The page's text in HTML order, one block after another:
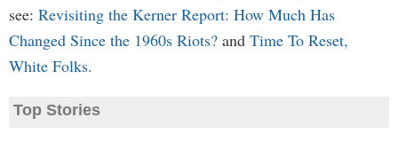
see: Revisiting the Kerner Report: How Much Has
Changed Since the 1960s Riots? and Time To Reset,
White Folks.
Top Stories